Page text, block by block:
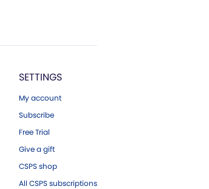
SETTINGS
My account
Subscribe
Free Trial
Give a gift
CSPS shop
All CSPS subscriptions